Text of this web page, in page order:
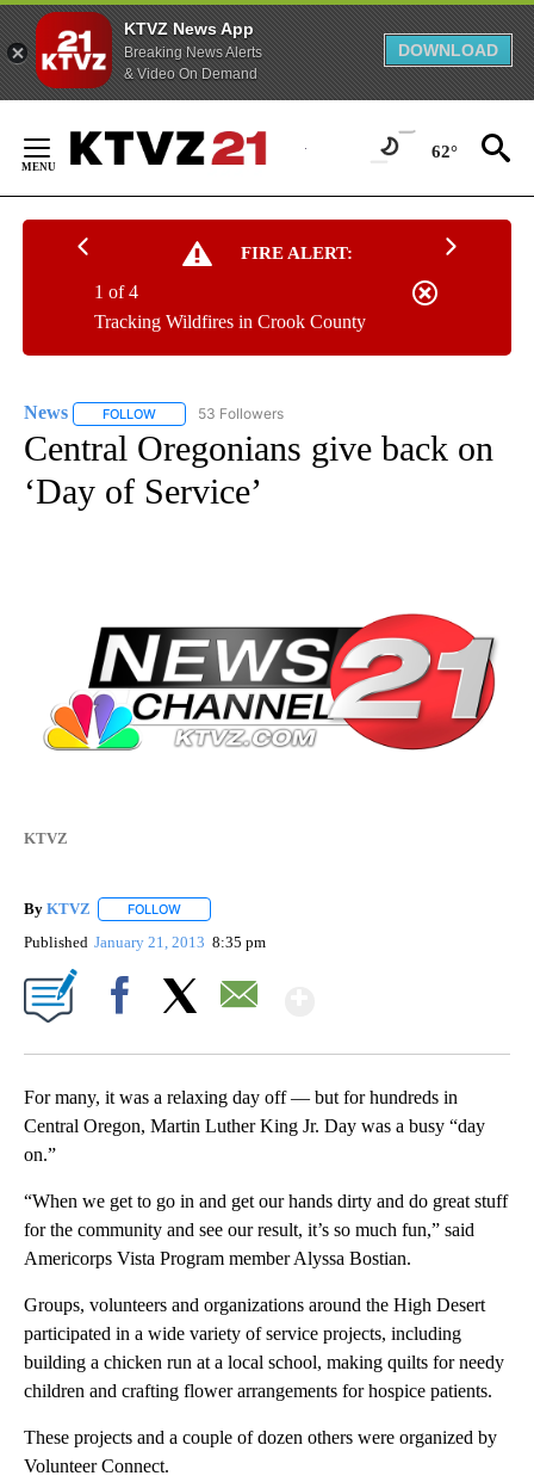
KTVZ News App
Breaking News Alerts
& Video On Demand
DOWNLOAD
Content
62°
FIRE ALERT:
Tracking Wildfires in Crook County
1 of 4
News FOLLOW FOLLOW "NEWS" TO RECEIVE NOTIFICATIONS ABOUT
53 Followers
Central Oregonians give back on
‘Day of Service’
KTVZ
By KTVZ FOLLOW
Published January 21, 2013 8:35 pm
For many, it was a relaxing day off — but for hundreds in
Central Oregon, Martin Luther King Jr. Day was a busy “day
on.”
“When we get to go in and get our hands dirty and do great stuff
for the community and see our result, it’s so much fun,” said
Americorps Vista Program member Alyssa Bostian.
Groups, volunteers and organizations around the High Desert
participated in a wide variety of service projects, including
building a chicken run at a local school, making quilts for needy
children and crafting flower arrangements for hospice patients.
These projects and a couple of dozen others were organized by
Volunteer Connect.